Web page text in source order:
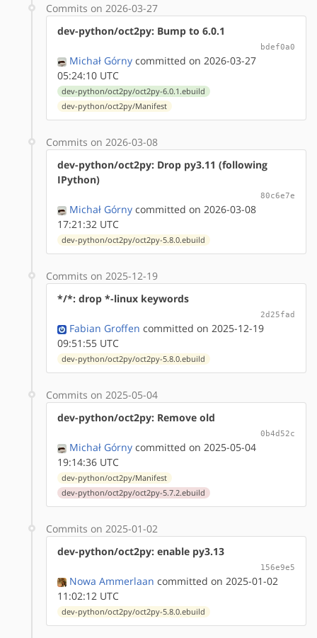
Commits on 2026-03-27
dev-python/oct2py: Bump to 6.0.1
bdef0a0
Michał Górny committed on 2026-03-27
05:24:10 UTC
dev-python/oct2py/oct2py-6.0.1.ebuild
dev-python/oct2py/Manifest
Commits on 2026-03-08
dev-python/oct2py: Drop py3.11 (following
IPython)
80c6e7e
Michał Górny committed on 2026-03-08
17:21:32 UTC
dev-python/oct2py/oct2py-5.8.0.ebuild
Commits on 2025-12-19
*/*: drop *-linux keywords
2d25fad
Fabian Groffen committed on 2025-12-19
09:51:55 UTC
dev-python/oct2py/oct2py-5.8.0.ebuild
Commits on 2025-05-04
dev-python/oct2py: Remove old
0b4d52c
Michał Górny committed on 2025-05-04
19:14:36 UTC
dev-python/oct2py/Manifest
dev-python/oct2py/oct2py-5.7.2.ebuild
Commits on 2025-01-02
dev-python/oct2py: enable py3.13
156e9e5
Nowa Ammerlaan committed on 2025-01-02
11:02:12 UTC
dev-python/oct2py/oct2py-5.8.0.ebuild